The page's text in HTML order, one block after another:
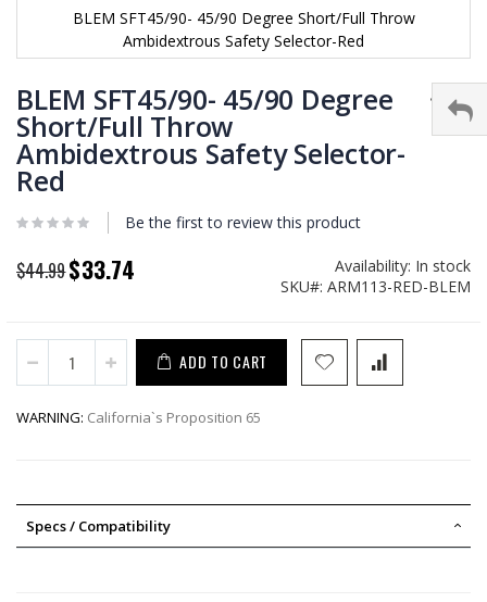
BLEM SFT45/90- 45/90 Degree Short/Full Throw
Ambidextrous Safety Selector-Red
to
the
beginning
of
the
images
BLEM SFT45/90- 45/90 Degree
Short/Full Throw
Ambidextrous Safety Selector-
Red
Be the first to review this product
$44.99Special
Price
$33.74 Availability: In stock
SKU
ARM113-RED-BLEM
ADD TO CART
WARNING: California`s Proposition 65
Specs / Compatibility